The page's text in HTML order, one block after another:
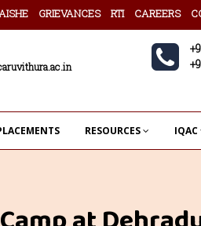
GRIEVANCES RTI CAREERS
RESOURCES IQAC